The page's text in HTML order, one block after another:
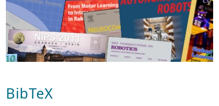
BibTeX